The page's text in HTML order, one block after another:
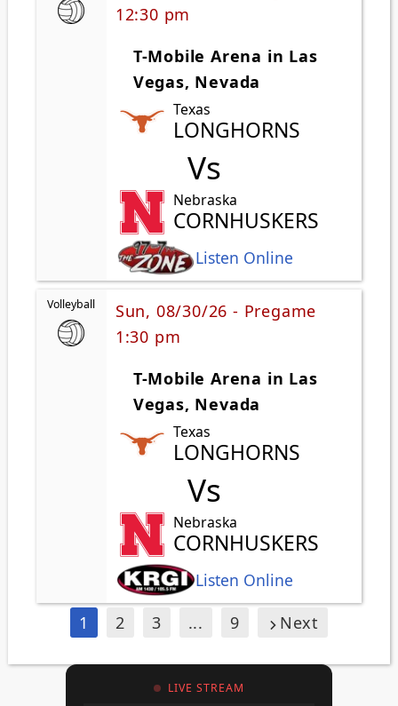
12:30 pm
T-Mobile Arena in Las
Vegas, Nevada
Texas
LONGHORNS
Vs
Nebraska
CORNHUSKERS
Listen Online
Volleyball
Sun, 08/30/26 - Pregame
1:30 pm
T-Mobile Arena in Las
Vegas, Nevada
Texas
LONGHORNS
Vs
Nebraska
CORNHUSKERS
Listen Online
1 2 3 ... 9 Next
LIVE STREAM